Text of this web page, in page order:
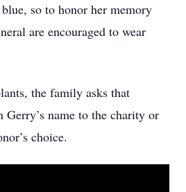
so to honor her memory
are encouraged to wear
the family asks that
name to the charity or
choice.